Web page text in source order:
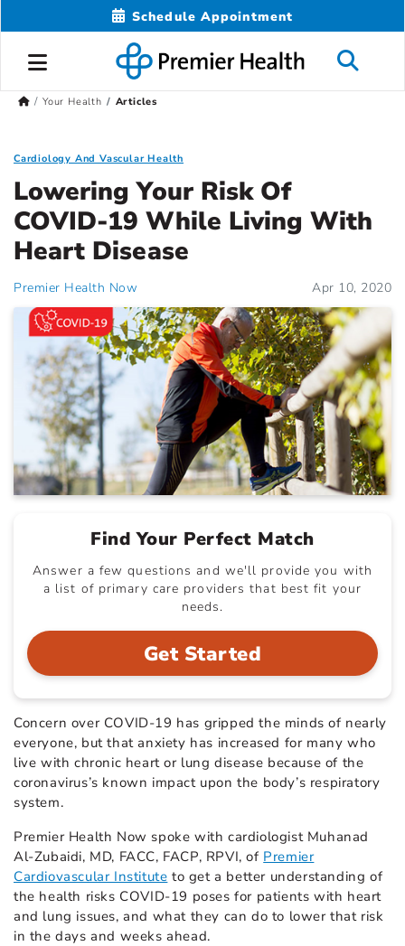
Schedule Appointment
Your Health Articles
Cardiology And Vascular Health
Lowering Your Risk Of
COVID-19 While Living With
Heart Disease
Premier Health Now Apr 10, 2020
Find Your Perfect Match
Answer a few questions and we'll provide you with
a list of primary care providers that best fit your
needs.
Get Started
Concern over COVID-19 has gripped the minds of nearly
everyone, but that anxiety has increased for many who
live with chronic heart or lung disease because of the
coronavirus’s known impact upon the body’s respiratory
system.
Premier Health Now spoke with cardiologist Muhanad
Al-Zubaidi, MD, FACC, FACP, RPVI, of Premier
Cardiovascular Institute to get a better understanding of
the health risks COVID-19 poses for patients with heart
and lung issues, and what they can do to lower that risk
in the days and weeks ahead.